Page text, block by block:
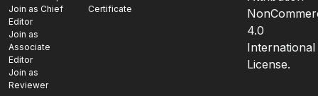
Join as Chief
Editor
Join as
Associate
Editor
Join as
Reviewer
Certificate
4.0
International
License.